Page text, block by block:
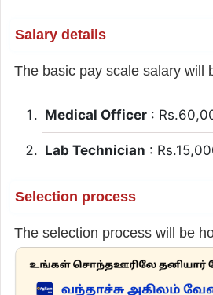
Salary details
The basic pay scale salary will
Medical Officer:
Lab Technician :
Selection process
The selection process will be